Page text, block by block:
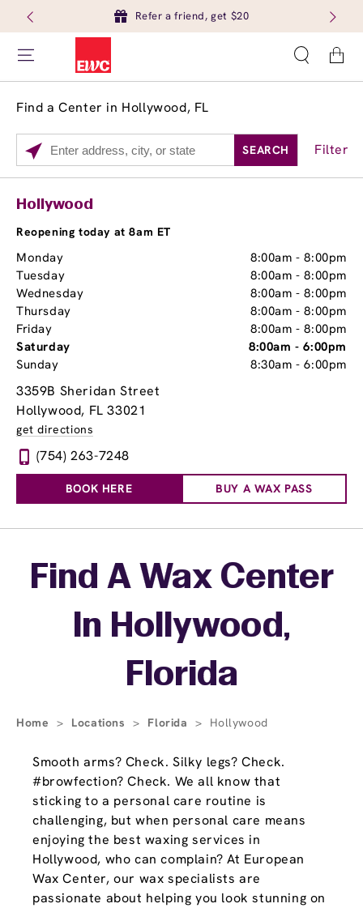
Refer a friend, get $20
Cart
Find a Center in Hollywood, FL
Please
enter
State,
or
Code
SEARCH Filter
Services
Brow Tint
Hollywood
Reopening today at 8am ET
Monday 8:00am -8:00pm
Tuesday
8:00am -8:00pm
Wednesday
8:00am -8:00pm
Thursday
8:00am -8:00pm
Friday
8:00am -8:00pm
Saturday
8:00am -6:00pm
Sunday
8:30am -6:00pm
3359B Sheridan Street
Hollywood, FL 33021
get directions
(754) 263-7248
BOOK HERE BUY A WAX PASS
Skip linkFind A Wax Center
In Hollywood,
Florida
Home > Locations > Florida > Hollywood
Smooth arms? Check. Silky legs? Check.
#browfection? Check. We all know that
sticking to a personal care routine is
challenging, but when personal care means
enjoying the best waxing services in
Hollywood, who can complain? At European
Wax Center, our wax specialists are
passionate about helping you look stunning on